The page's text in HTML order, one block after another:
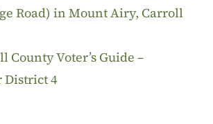
Road) in Mount Airy, Carroll
County Voter’s Guide –
District 4